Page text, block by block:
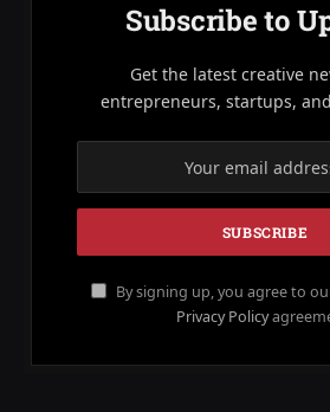
Subscribe to
Get the latest creative
entrepreneurs, startups,
By signing up, you agree to
Privacy Policy